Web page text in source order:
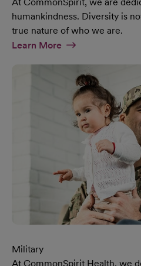
humankindness. Diversity is
true nature of who we are.
Learn MoreAt Diversity &
Military
At CommonSpirit Health, we